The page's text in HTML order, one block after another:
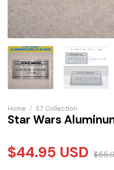
Home / S.T Collection
Star Wars
$44.95 USD $